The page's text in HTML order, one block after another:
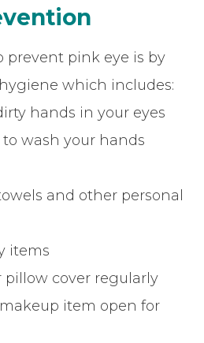
prevent pink eye is by
which includes:
hands in your eyes
wash your hands
and other personal
items
cover regularly
item open for